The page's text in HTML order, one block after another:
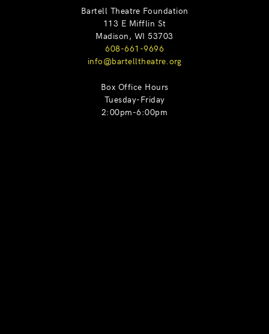
Bartell Theatre Foundation
113 E Mifflin St
Madison, WI 53703
608-661-9696
info@bartelltheatre.org
Box Office Hours
Tuesday-Friday
2:00pm-6:00pm